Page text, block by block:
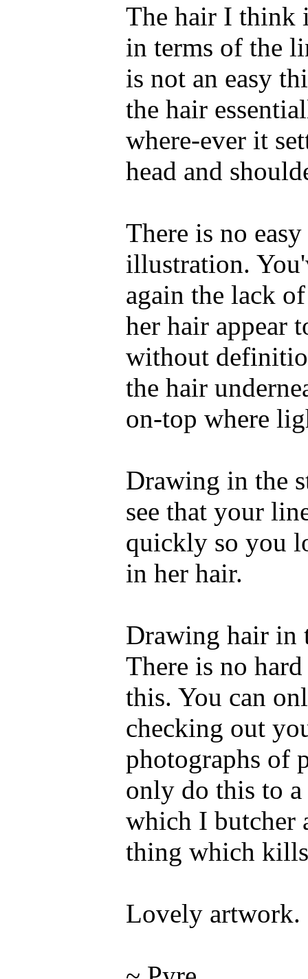
The hair I think
in terms of the
is not an easy
the hair
where-ever it
head and
There is no
illustration.
again the lack
her hair appear
without
the hair
on-top where
Drawing in the
see that your
quickly so you
in her hair.
Drawing hair in
There is no
this. You can
checking out
photographs of
only do this to
which I butcher
thing which
Lovely artwork.